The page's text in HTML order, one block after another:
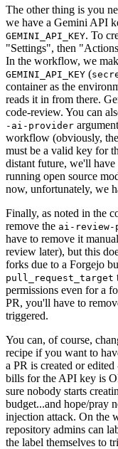
The other thing is you
we have a Gemini API
GEMINI_API_KEY. To
"Settings", then
In the workflow, we
GEMINI_API_KEY (
container as the
reads it in from there.
code-review. You can
-ai-provider
workflow (obviously,
must be a valid key for
distant future, we'll
running open source
now, unfortunately, we
Finally, as noted in the
remove the ai-review-
have to remove it
review later), but this
forks due to a Forgejo
pull_request_target
permissions even for a
PR, you'll have to
triggered.
You can, of course,
recipe if you want to
a PR is created or
bills for the API key is
sure nobody starts
budget...and hope/pray
injection attack. On the
repository admins can
the label themselves to